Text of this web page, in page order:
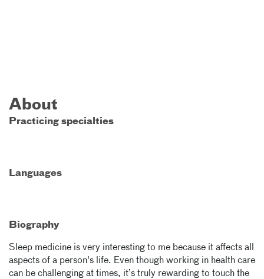
About
Practicing specialties
Languages
Biography
Sleep medicine is very interesting to me because it affects all
aspects of a person's life. Even though working in health care
can be challenging at times, it’s truly rewarding to touch the